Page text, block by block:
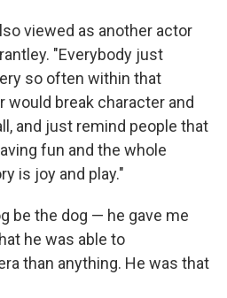
viewed as another actor
"Everybody just
so often within that
would break character and
and just remind people that
fun and the whole
is joy and play."
be the dog — he gave me
he was able to
than anything. He was that